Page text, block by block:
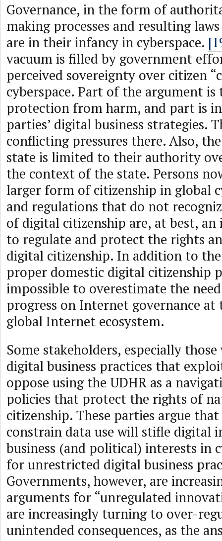
Governance, in the form of
making processes and resulting
are in their infancy in cyberspace.
vacuum is filled by government
perceived sovereignty over citizen
cyberspace. Part of the argument is
protection from harm, and part is
parties’ digital business strategies.
conflicting pressures there. Also,
state is limited to their authority
the context of the state. Persons
larger form of citizenship in global
and regulations that do not
of digital citizenship are, at best,
to regulate and protect the rights
digital citizenship. In addition to
proper domestic digital citizenship
impossible to overestimate the
progress on Internet governance
global Internet ecosystem.
Some stakeholders, especially
digital business practices that
oppose using the UDHR as a
policies that protect the rights of
citizenship. These parties argue
constrain data use will stifle digital
business (and political) interests in
for unrestricted digital business
Governments, however, are
arguments for “unregulated
are increasingly turning to over-
unintended consequences, as the